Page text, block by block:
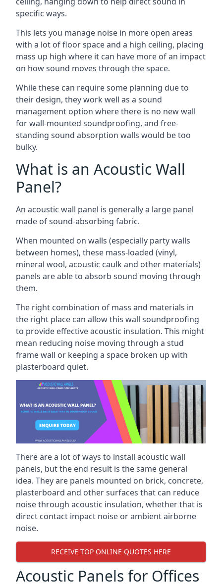
specific ways.
This lets you manage noise in more open areas
with a lot of floor space and a high ceiling, placing
mass up high where it can have more of an impact
on how sound moves through the space.
While these can require some planning due to
their design, they work well as a sound
management option where there is no new wall
for wall-mounted soundproofing, and free-
standing sound absorption walls would be too
bulky.
What is an Acoustic Wall
Panel?
An acoustic wall panel is generally a large panel
made of sound-absorbing fabric.
When mounted on walls (especially party walls
between homes), these mass-loaded (vinyl,
mineral wool, acoustic caulk and other materials)
panels are able to absorb sound moving through
them.
The right combination of mass and materials in
the right place can allow this wall soundproofing
to provide effective acoustic insulation. This might
mean reducing noise moving through a stud
frame wall or keeping a space broken up with
plasterboard quiet.
There are a lot of ways to install acoustic wall
panels, but the end result is the same general
idea. They are panels mounted on brick, concrete,
plasterboard and other surfaces that can reduce
noise through acoustic insulation, whether that is
direct contact impact noise or ambient airborne
noise.
RECEIVE TOP ONLINE QUOTES HERE
Acoustic Panels for Offices